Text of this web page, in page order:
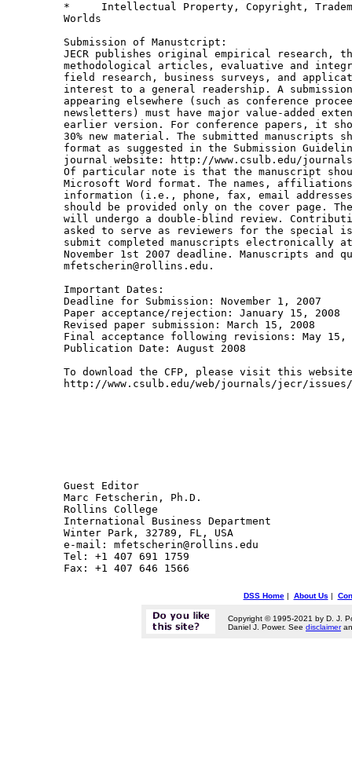
*     Intellectual Property, Copyright,
Worlds
Submission of Manustcript:
JECR publishes original empirical research,
methodological articles, evaluative and
field research, business surveys, and
interest to a general readership. A submission
appearing elsewhere (such as conference
newsletters) must have major value-added
earlier version. For conference papers, it
30% new material. The submitted manuscripts
format as suggested in the Submission
journal website: http://www.csulb.edu/
Of particular note is that the manuscript
Microsoft Word format. The names,
information (i.e., phone, fax, email
should be provided only on the cover page.
will undergo a double-blind review.
asked to serve as reviewers for the special
submit completed manuscripts electronically
November 1st 2007 deadline. Manuscripts and
mfetscherin@rollins.edu.
Important Dates:
Deadline for Submission: November 1, 2007
Paper acceptance/rejection: January 15, 2008
Revised paper submission: March 15, 2008
Final acceptance following revisions: May 15,
Publication Date: August 2008
To download the CFP, please visit this
http://www.csulb.edu/web/journals/jecr/
Guest Editor
Marc Fetscherin, Ph.D.
Rollins College
International Business Department
Winter Park, 32789, FL, USA
e-mail: mfetscherin@rollins.edu
Tel: +1 407 691 1759
DSS Home| About Us |
Copyright © 1995-2021 by D. J.
Daniel J. Power. See disclaimer